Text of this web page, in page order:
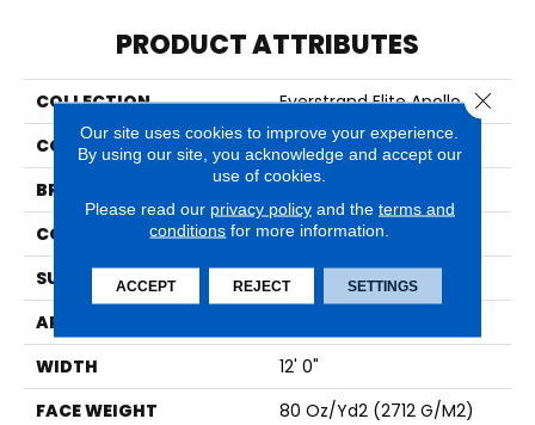
PRODUCT ATTRIBUTES
COLLECTION
Everstrand Elite Apollo Iv
COLOR
Beige
BRAND
CONSTRUCTION
Tufted
SURFACE TYPE
Texture
APPLICATION
WIDTH
12' 0"
FACE WEIGHT
80 Oz/yd2 (2712 G/m2)
Our site uses cookies to improve your experience.
By using our site, you acknowledge and accept our
use of cookies.
Please read our privacy policyand the terms and
conditions for more information.
ACCEPT REJECT SETTINGS
Close